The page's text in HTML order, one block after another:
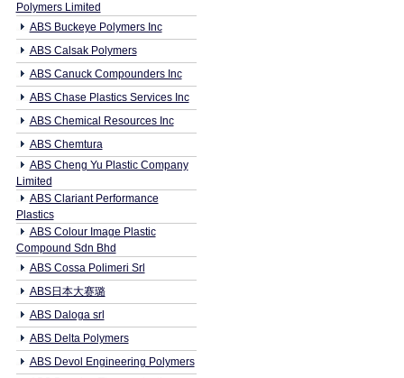
Polymers Limited
ABS Buckeye Polymers Inc
ABS Calsak Polymers
ABS Canuck Compounders Inc
ABS Chase Plastics Services Inc
ABS Chemical Resources Inc
ABS Chemtura
ABS Cheng Yu Plastic Company
Limited
ABS Clariant Performance
Plastics
ABS Colour Image Plastic
Compound Sdn Bhd
ABS Cossa Polimeri Srl
ABS日本大赛璐
ABS Daloga srl
ABS Delta Polymers
ABS Devol Engineering Polymers